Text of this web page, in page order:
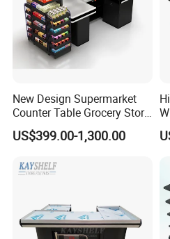
Company Profile
New Design Supermarket
Counter Table Grocery Store
Wooden Cash Counter
Checkout Counters
US$399.00-1,300.00